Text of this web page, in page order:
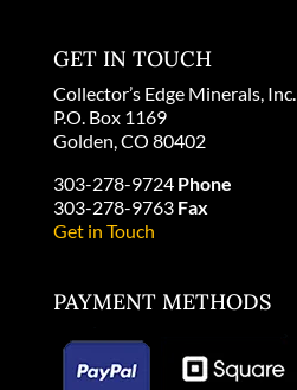
GET IN TOUCH
Collector’s Edge Minerals, Inc.
P.O. Box 1169
Golden, CO 80402
303-278-9724 Phone
303-278-9763 Fax
Get in Touch
PAYMENT METHODS